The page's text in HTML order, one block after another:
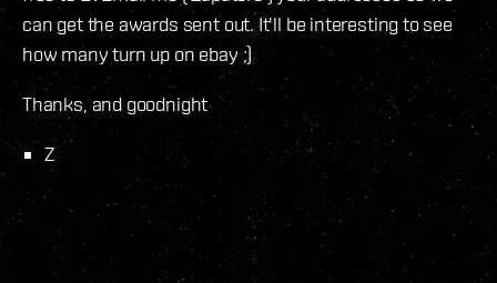
can get the awards sent out. It'll be interesting to see
how many turn up on ebay ;)
Thanks, and goodnight
Z